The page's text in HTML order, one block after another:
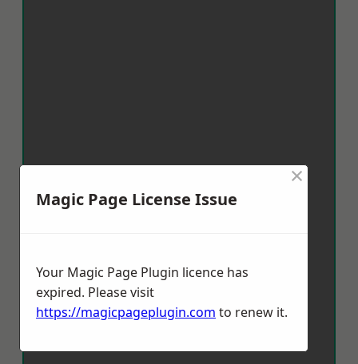
Magic Page License Issue
×
Your Magic Page Plugin licence has
expired. Please visit
https://magicpageplugin.com to renew it.